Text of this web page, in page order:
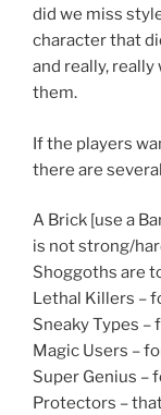
did we miss
character that
and really,
them.
If the players
there are
A Brick [use a
is not strong/
Shoggoths are
Lethal Killers –
Sneaky Types
Magic Users –
Super Genius –
Protectors –